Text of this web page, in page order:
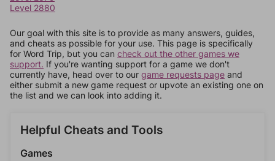
Level 2880
Our goal with this site is to provide as many answers, guides,
and cheats as possible for your use. This page is specifically
for Word Trip, but you can check out the other games we
support. If you're wanting support for a game we don't
currently have, head over to our game requests page and
either submit a new game request or upvote an existing one on
the list and we can look into adding it.
Helpful Cheats and Tools
Games